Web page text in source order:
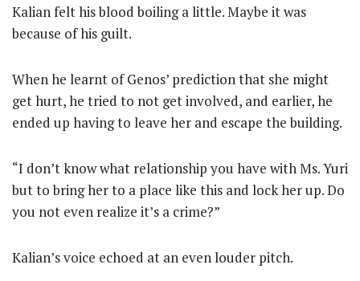
Kalian felt his blood boiling a little. Maybe it was
because of his guilt.
When he learnt of Genos’ prediction that she might
get hurt, he tried to not get involved, and earlier, he
ended up having to leave her and escape the building.
“I don’t know what relationship you have with Ms. Yuri
but to bring her to a place like this and lock her up. Do
you not even realize it’s a crime?”
Kalian’s voice echoed at an even louder pitch.